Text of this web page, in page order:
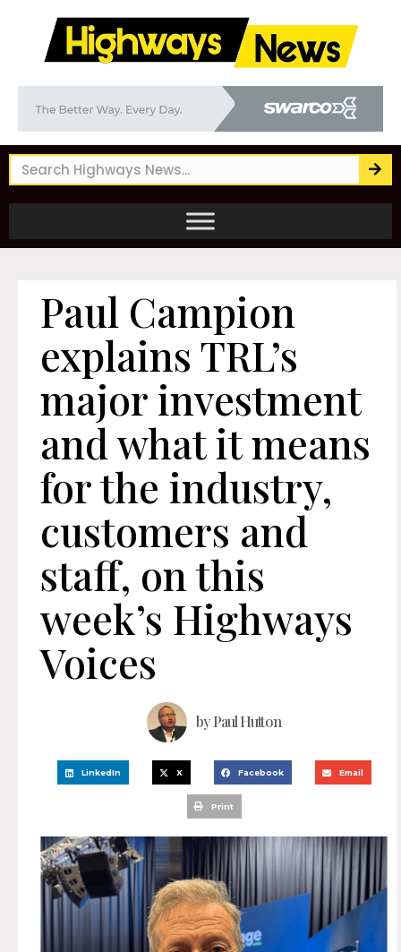
Paul Campion
explains TRL’s
major investment
and what it means
for the industry,
customers and
staff, on this
week’s Highways
Voices
byPaul Hutton
LinkedIn X Facebook Email
Print